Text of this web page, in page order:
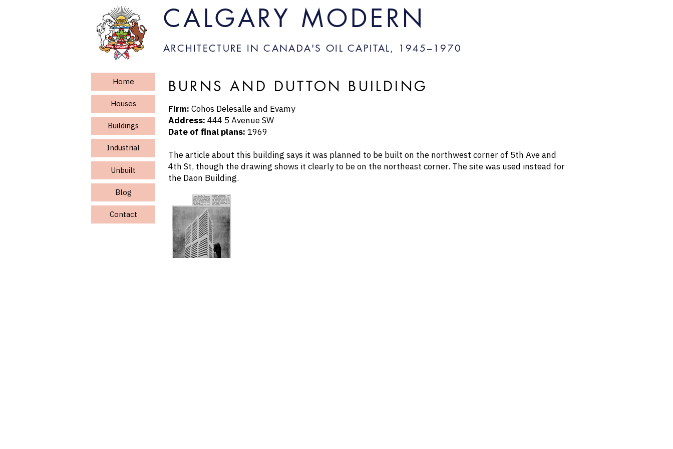
CALGARY MODERN
ARCHITECTURE IN CANADA'S OIL CAPITAL, 1945– 1970
Home
Houses
Buildings
Industrial
Unbuilt
Blog
Contact
BURNS AND DUTTON BUILDING
Firm: Cohos Delesalle and Evamy
Address: 444 5 Avenue SW
Date of final plans: 1969
The article about this building says it was planned to be built on the northwest corner of 5th Ave and
4th St, though the drawing shows it clearly to be on the northeast corner. The site was used instead for
the Daon Building.